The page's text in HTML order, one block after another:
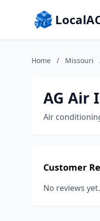
Home / Missouri
AG Air
Air
Customer
No reviews